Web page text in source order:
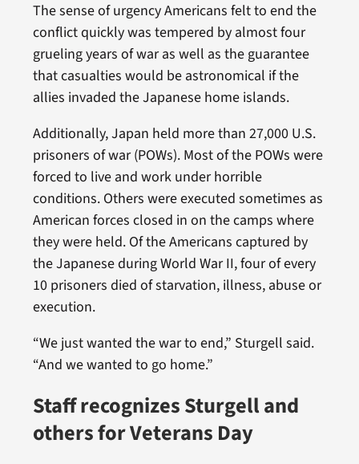
The sense of urgency Americans felt to end the
conflict quickly was tempered by almost four
grueling years of war as well as the guarantee
that casualties would be astronomical if the
allies invaded the Japanese home islands.
Additionally, Japan held more than 27,000 U.S.
prisoners of war (POWs). Most of the POWs were
forced to live and work under horrible
conditions. Others were executed sometimes as
American forces closed in on the camps where
they were held. Of the Americans captured by
the Japanese during World War II, four of every
10 prisoners died of starvation, illness, abuse or
execution.
“We just wanted the war to end,” Sturgell said.
“And we wanted to go home.”
Staff recognizes Sturgell and
others for Veterans Day